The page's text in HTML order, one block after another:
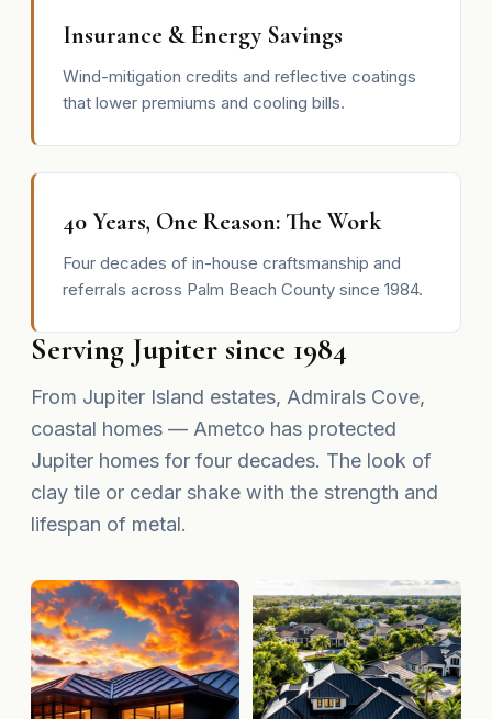
Insurance & Energy Savings
Wind-mitigation credits and reflective coatings
that lower premiums and cooling bills.
40 Years, One Reason: The Work
Four decades of in-house craftsmanship and
referrals across Palm Beach County since 1984.
Serving Jupiter since 1984
From Jupiter Island estates, Admirals Cove,
coastal homes — Ametco has protected
Jupiter homes for four decades. The look of
clay tile or cedar shake with the strength and
lifespan of metal.